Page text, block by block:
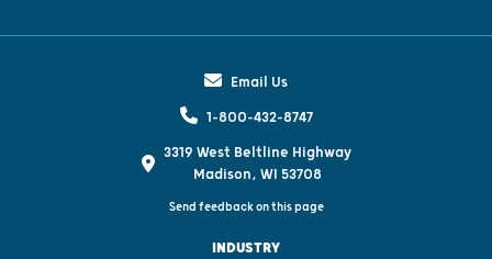
Email Us
1-800-432-8747
3319 West Beltline Highway
Madison, WI 53708
Send feedback on this page
INDUSTRY